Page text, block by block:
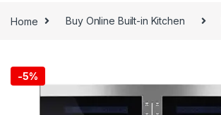
Home Buy Online Built-in Kitchen
-5%